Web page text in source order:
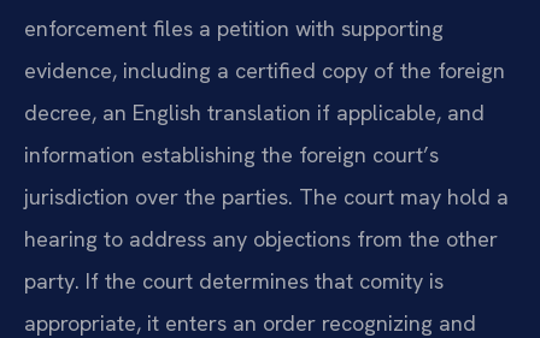
enforcement files a petition with supporting
evidence, including a certified copy of the foreign
decree, an English translation if applicable, and
information establishing the foreign court’s
jurisdiction over the parties. The court may hold a
hearing to address any objections from the other
party. If the court determines that comity is
appropriate, it enters an order recognizing and